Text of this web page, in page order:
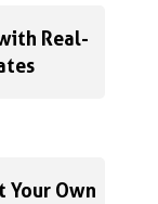
Real-
Your Own